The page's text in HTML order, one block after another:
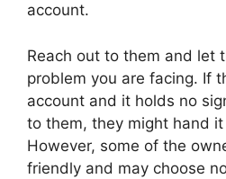
account.
Reach out to them and let
problem you are facing. If
account and it holds no
to them, they might hand
However, some of the
friendly and may choose